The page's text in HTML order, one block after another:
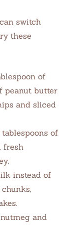
switch
these
of
peanut butter
and sliced
of
fresh
instead of
and